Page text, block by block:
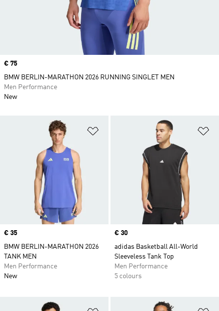
Price
€ 35
BMW BERLIN-MARATHON 2026
TANK MEN
Men Performance
New
Price
€ 30
adidas Basketball All-World
Sleeveless Tank Top
Men Performance
5 colours
Price
€ 75
BMW BERLIN-MARATHON 2026 RUNNING SINGLET MEN
Men Performance
New